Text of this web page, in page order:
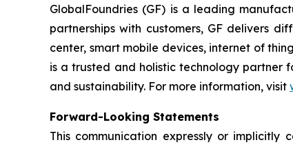
GlobalFoundries (GF) is a leading
partnerships with customers, GF delivers
center, smart mobile devices, internet of
is a trusted and holistic technology partner
and sustainability. For more information, visit
Forward-Looking Statements
This communication expressly or implicitly